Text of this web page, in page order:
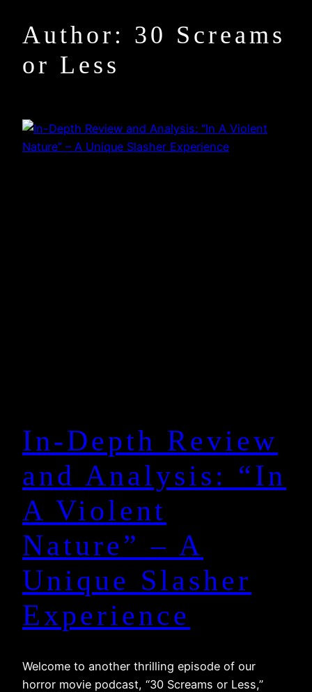
Author: 30 Screams
or Less
In-Depth Review
and Analysis: “In
A Violent
Nature” – A
Unique Slasher
Experience
Welcome to another thrilling episode of our
horror movie podcast, “30 Screams or Less,”